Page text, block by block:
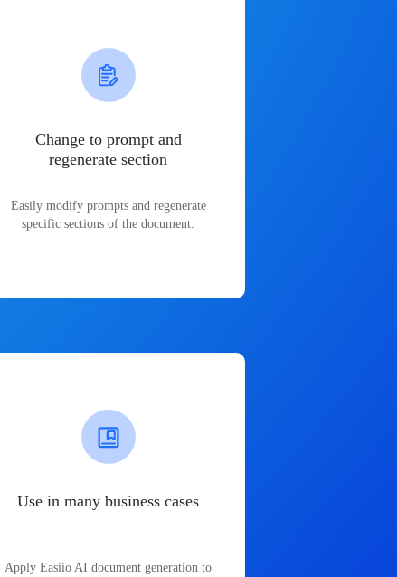
Change to prompt and
regenerate section
Easily modify prompts and regenerate
specific sections of the document.
Use in many business cases
Apply Easiio AI document generation to